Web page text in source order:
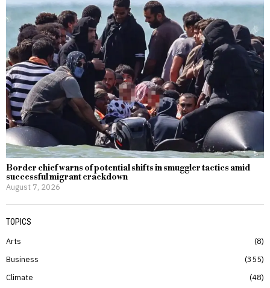
Border chief warns of potential shifts in smuggler tactics amid
successful migrant crackdown
August 7, 2026
TOPICS
Arts
8
Business
355
Climate
48